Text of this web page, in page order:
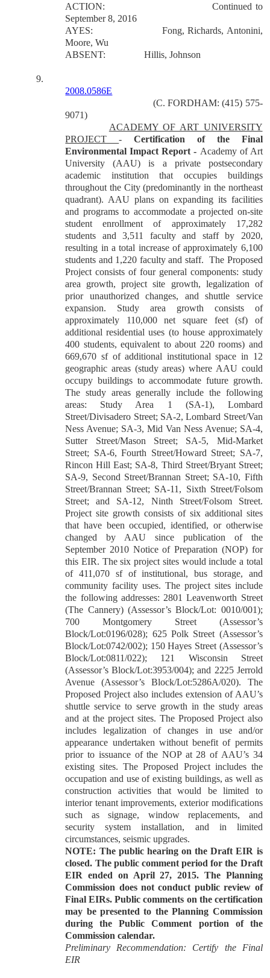
ACTION:
Continued to
September 8, 2016
AYES:
Fong, Richards, Antonini,
Moore, Wu
ABSENT:
Hillis, Johnson
9.
2008.0586E
(C. FORDHAM: (415) 575-
9071)
ACADEMY OF ART UNIVERSITY
PROJECT-
Certification of the Final
Environmental Impact Report - Academy of Art
University (AAU) is a private postsecondary
academic institution that occupies buildings
throughout the City (predominantly in the northeast
quadrant). AAU plans on expanding its facilities
and programs to accommodate a projected on-site
student enrollment of approximately 17,282
students and 3,511 faculty and staff by 2020,
resulting in a total increase of approximately 6,100
students and 1,220 faculty and staff. The Proposed
Project consists of four general components: study
area growth, project site growth, legalization of
prior unauthorized changes, and shuttle service
expansion. Study area growth consists of
approximately 110,000 net square feet (sf) of
additional residential uses (to house approximately
400 students, equivalent to about 220 rooms) and
669,670 sf of additional institutional space in 12
geographic areas (study areas) where AAU could
occupy buildings to accommodate future growth.
The study areas generally include the following
areas: Study Area 1 (SA-1), Lombard
Street/Divisadero Street; SA-2, Lombard Street/Van
Ness Avenue; SA-3, Mid Van Ness Avenue; SA-4,
Sutter Street/Mason Street; SA-5, Mid-Market
Street; SA-6, Fourth Street/Howard Street; SA-7,
Rincon Hill East; SA-8, Third Street/Bryant Street;
SA-9, Second Street/Brannan Street; SA-10, Fifth
Street/Brannan Street; SA-11, Sixth Street/Folsom
Street; and SA-12, Ninth Street/Folsom Street.
Project site growth consists of six additional sites
that have been occupied, identified, or otherwise
changed by AAU since publication of the
September 2010 Notice of Preparation (NOP) for
this EIR. The six project sites would include a total
of 411,070 sf of institutional, bus storage, and
community facility uses. The project sites include
the following addresses: 2801 Leavenworth Street
(The Cannery) (Assessor’s Block/Lot: 0010/001);
700 Montgomery Street (Assessor’s
Block/Lot:0196/028); 625 Polk Street (Assessor’s
Block/Lot:0742/002); 150 Hayes Street (Assessor’s
Block/Lot:0811/022); 121 Wisconsin Street
(Assessor’s Block/Lot:3953/004); and 2225 Jerrold
Avenue (Assessor’s Block/Lot:5286A/020). The
Proposed Project also includes extension of AAU’s
shuttle service to serve growth in the study areas
and at the project sites. The Proposed Project also
includes legalization of changes in use and/or
appearance undertaken without benefit of permits
prior to issuance of the NOP at 28 of AAU’s 34
existing sites. The Proposed Project includes the
occupation and use of existing buildings, as well as
construction activities that would be limited to
interior tenant improvements, exterior modifications
such as signage, window replacements, and
security system installation, and in limited
circumstances, seismic upgrades.
NOTE: The public hearing on the Draft EIR is
closed. The public comment period for the Draft
EIR ended on April 27, 2015. The Planning
Commission does not conduct public review of
Final EIRs. Public comments on the certification
may be presented to the Planning Commission
during the Public Comment portion of the
Commission calendar.
Preliminary Recommendation: Certify the Final
EIR